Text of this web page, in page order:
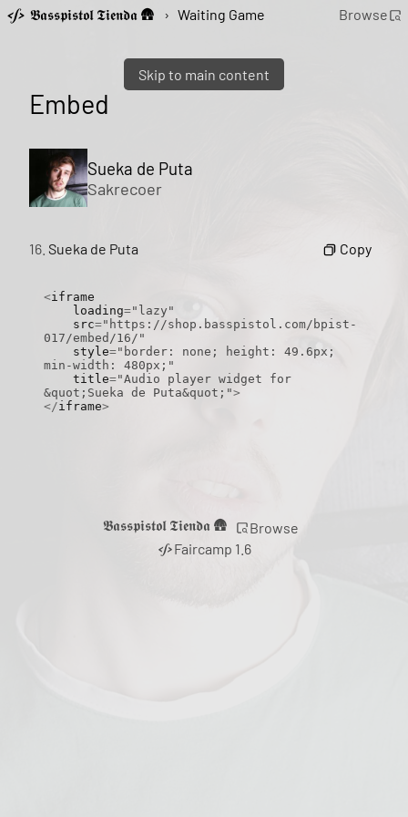
Skip to main content
𝕭𝖆𝖘𝖘𝖕𝖎𝖘𝖙𝖔𝖑 𝕿𝖎𝖊𝖓𝖉𝖆 🛖 › Waiting Game Browse
Embed
Sueka de Puta
Sakrecoer
16. Sueka de Puta Copy
<iframe
    loading
="lazy"
    src
="https://shop.basspistol.com/bpist-
017/embed/16/"
    style
="border: none; height: 49.6px;
min-width: 480px;"
    title
="Audio player widget for
&quot;Sueka de Puta&quot;">
</iframe>
𝕭𝖆𝖘𝖘𝖕𝖎𝖘𝖙𝖔𝖑 𝕿𝖎𝖊𝖓𝖉𝖆 🛖
Browse
Faircamp 1.6